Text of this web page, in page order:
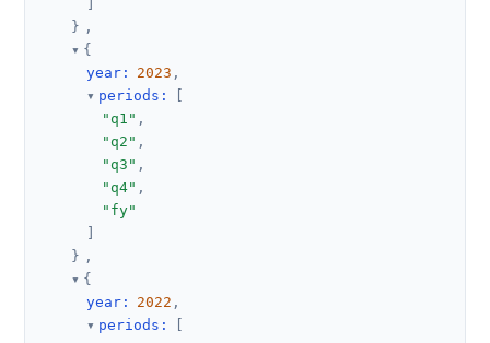
} ,
{
year : 2023 ,
periods :
"q1" ,
"q2" ,
"q3" ,
"q4" ,
"fy"
} ,
{
year : 2022 ,
periods :